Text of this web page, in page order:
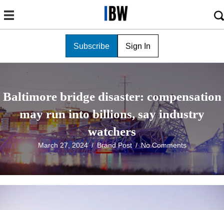
Subscribe Sign In
Baltimore bridge disaster: compensation
may run into billions, say industry
watchers
March 27, 2024/Brand Post/No Comments